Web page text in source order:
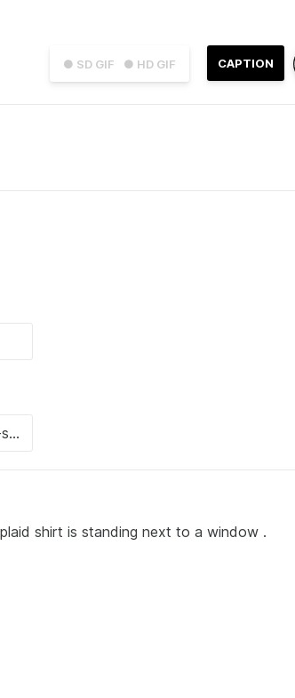
● SD GIF ● HD GIF CAPTION
shirt is standing next to a window .